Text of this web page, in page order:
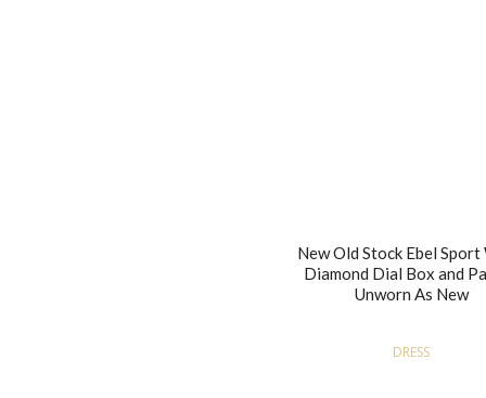
New Old Stock Ebel Sport
Diamond Dial Box and
Unworn As New
DRESS